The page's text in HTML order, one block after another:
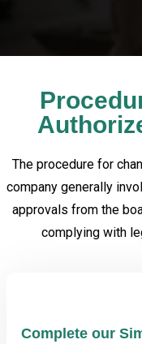
The procedure for
company generally
approvals from the
complying with
Complete our